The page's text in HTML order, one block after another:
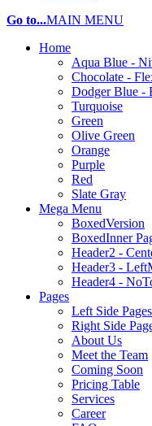
Go to...MAIN MENU
Home
Aqua Blue -
Chocolate -
Dodger Blue -
Turquoise
Green
Olive Green
Orange
Purple
Red
Slate Gray
Mega Menu
BoxedVersion
BoxedInner
Header2 -
Header3 -
Header4 -
Pages
Left Side Pages
Right Side
About Us
Meet the Team
Coming Soon
Pricing Table
Services
Career